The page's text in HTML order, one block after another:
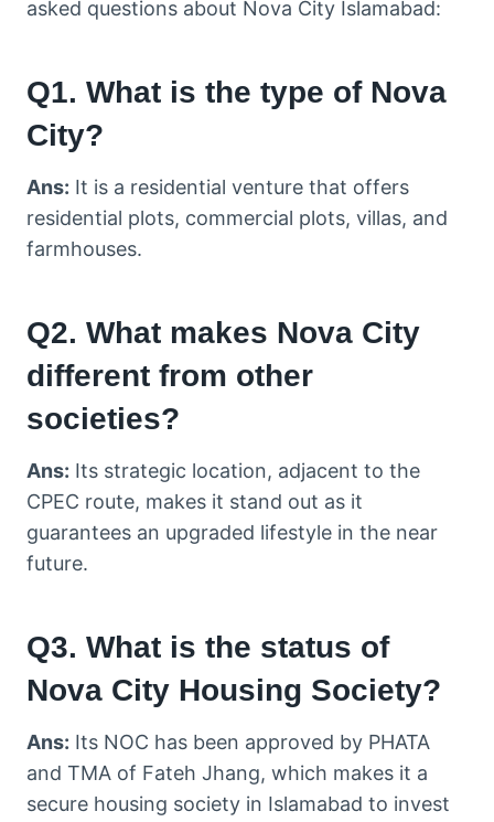
asked questions about Nova City Islamabad:
Q1. What is the type of Nova
City?
Ans: It is a residential venture that offers
residential plots, commercial plots, villas, and
farmhouses.
Q2. What makes Nova City
different from other
societies?
Ans: Its strategic location, adjacent to the
CPEC route, makes it stand out as it
guarantees an upgraded lifestyle in the near
future.
Q3. What is the status of
Nova City Housing Society?
Ans: Its NOC has been approved by PHATA
and TMA of Fateh Jhang, which makes it a
secure housing society in Islamabad to invest